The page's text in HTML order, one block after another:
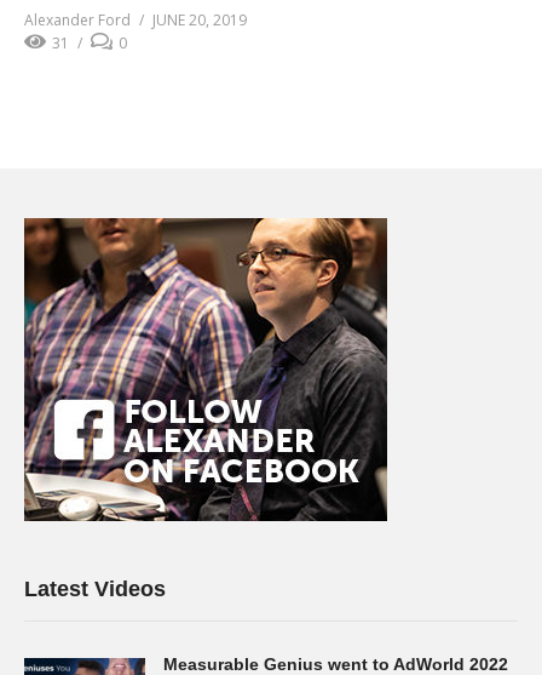
Alexander Ford
JUNE 20, 2019
31
0
Latest Videos
Measurable Genius went to AdWorld 2022